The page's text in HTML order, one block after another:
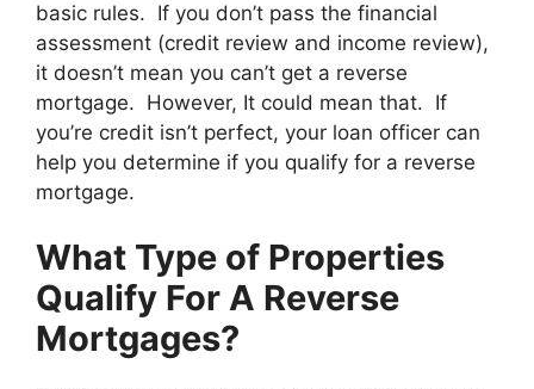
basic rules. If you don’t pass the financial
assessment (credit review and income review),
it doesn’t mean you can’t get a reverse
mortgage. However, It could mean that. If
you’re credit isn’t perfect, your loan officer can
help you determine if you qualify for a reverse
mortgage.
What Type of Properties
Qualify For A Reverse
Mortgages?